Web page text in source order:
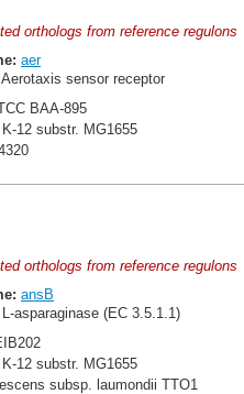
orthologs from reference regulons
aer
Aerotaxis sensor receptor
BAA-895
12 substr. MG1655
orthologs from reference regulons
ansB
L-asparaginase (EC 3.5.1.1)
12 substr. MG1655
subsp. laumondii TTO1